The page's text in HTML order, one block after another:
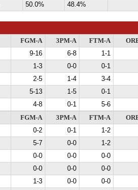
50.0% 48.4%
FGM-A 3PM-A FTM-A
9-16 6-8
1-1
1-3 0-0
0-1
2-5 1-4
3-4
5-13 1-5
0-1
4-8 0-1
5-6
FGM-A 3PM-A FTM-A
0-2 0-1
1-2
5-7 0-0
1-2
0-0 0-0
0-0
0-0 0-0
0-0
1-3 0-0
0-0